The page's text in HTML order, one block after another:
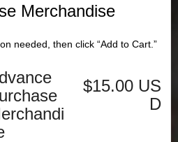
Merchandise
needed, then click “Add to Cart.”
$15.00 US
D